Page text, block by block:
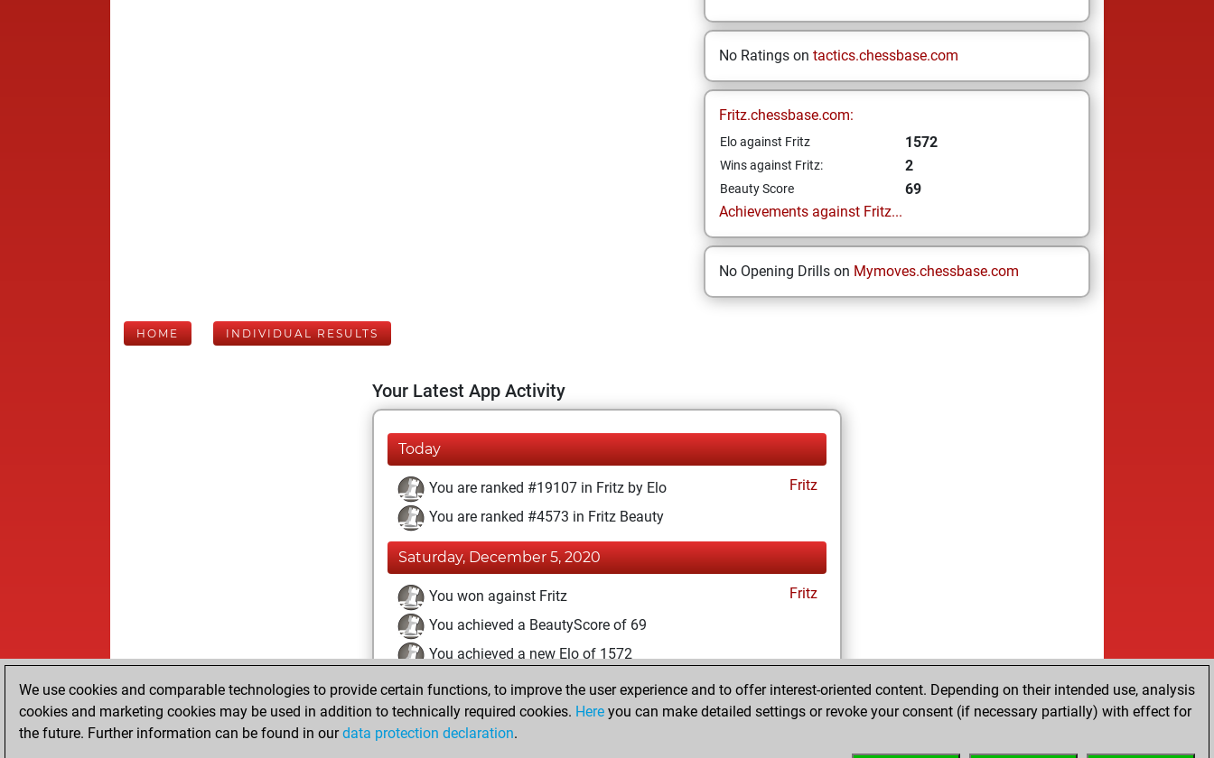
No Ratings on tactics.chessbase.com
Fritz.chessbase.com:
Elo against Fritz 1572
Wins against Fritz: 2
Beauty Score
69
Achievements against Fritz...
No Opening Drills on Mymoves.chessbase.com
HOME INDIVIDUAL RESULTS
Your Latest App Activity
Today
You are ranked #19107 in Fritz by Elo
Fritz
You are ranked #4573 in Fritz Beauty
Saturday, December 5, 2020
You won against Fritz
Fritz
You achieved a BeautyScore of 69
You achieved a new Elo of 1572
Friday, December 4, 2020
You created your Fritz account
We use cookies and comparable technologies to provide certain functions, to improve the user experience and to offer interest-oriented content. Depending on their intended use, analysis
cookies and marketing cookies may be used in addition to technically required cookies. Here you can make detailed settings or revoke your consent (if necessary partially) with effect for
the future. Further information can be found in ourdata protection declaration.